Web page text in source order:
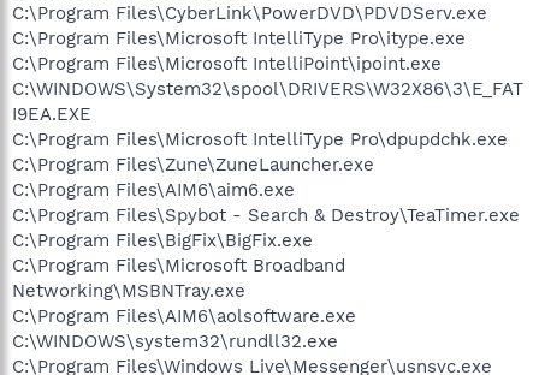
C:\Program Files\CyberLink\PowerDVD\PDVDServ.exe
C:\Program Files\Microsoft IntelliType Pro\itype.exe
C:\Program Files\Microsoft IntelliPoint\ipoint.exe
C:\WINDOWS\System32\spool\DRIVERS\W32X86\3\E_FAT
I9EA.EXE
C:\Program Files\Microsoft IntelliType Pro\dpupdchk.exe
C:\Program Files\Zune\ZuneLauncher.exe
C:\Program Files\AIM6\aim6.exe
C:\Program Files\Spybot - Search & Destroy\TeaTimer.exe
C:\Program Files\BigFix\BigFix.exe
C:\Program Files\Microsoft Broadband
Networking\MSBNTray.exe
C:\Program Files\AIM6\aolsoftware.exe
C:\WINDOWS\system32\rundll32.exe
C:\Program Files\Windows Live\Messenger\usnsvc.exe